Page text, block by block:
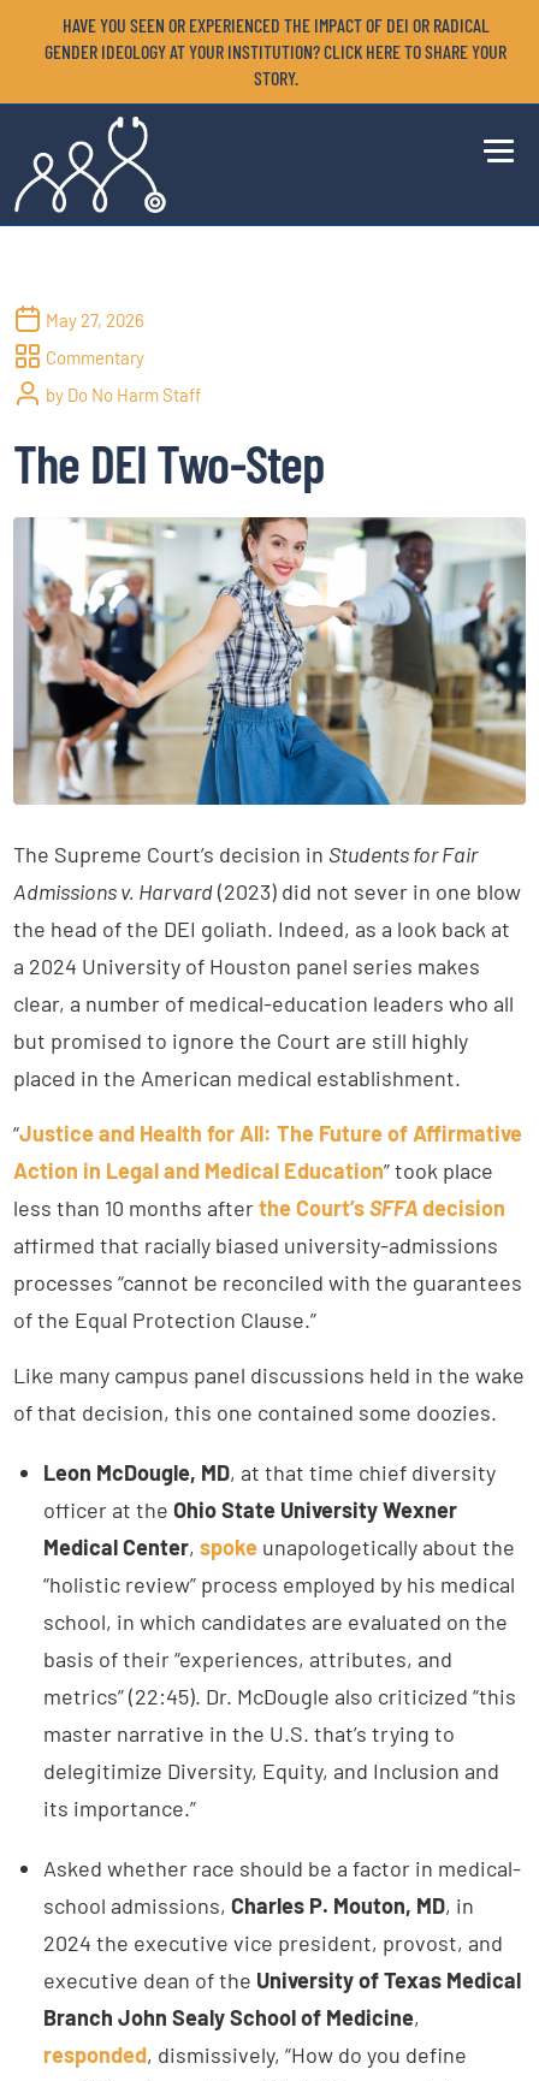
HAVE YOU SEEN OR EXPERIENCED THE IMPACT OF DEI OR RADICAL
GENDER IDEOLOGY AT YOUR INSTITUTION? CLICK HERE TO SHARE YOUR
STORY.
May 27, 2026
Commentary
by Do No Harm Staff
The DEI Two-Step
The Supreme Court’s decision in Students for Fair
Admissions v. Harvard(2023) did not sever in one blow
the head of the DEI goliath. Indeed, as a look back at
a 2024 University of Houston panel series makes
clear, a number of medical-education leaders who all
but promised to ignore the Court are still highly
placed in the American medical establishment.
“Justice and Health for All: The Future of Affirmative
Action in Legal and Medical Education” took place
less than 10 months afterthe Court’sSFFAdecision
affirmed that racially biased university-admissions
processes “cannot be reconciled with the guarantees
of the Equal Protection Clause.”
Like many campus panel discussions held in the wake
of that decision, this one contained some doozies.
Leon McDougle, MD, at that time chief diversity
officer at theOhio State University Wexner
Medical Center,spoke unapologetically about the
“holistic review” process employed by his medical
school, in which candidates are evaluated on the
basis of their “experiences, attributes, and
metrics” (22:45). Dr. McDougle also criticized “this
master narrative in the U.S. that’s trying to
delegitimize Diversity, Equity, and Inclusion and
its importance.”
Asked whether race should be a factor in medical-
school admissions,Charles P. Mouton, MD, in
2024 the executive vice president, provost, and
executive dean of the University of Texas Medical
Branch John Sealy School of Medicine,
responded, dismissively, “How do you define